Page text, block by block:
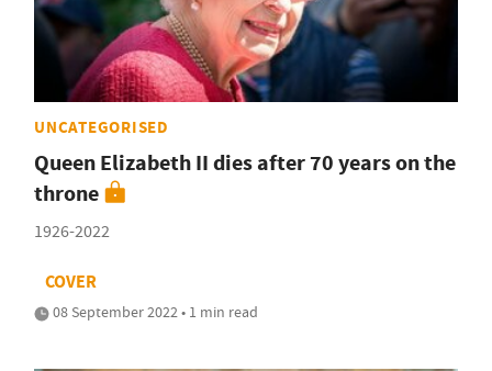
UNCATEGORISED
Queen Elizabeth II dies after 70 years on the
throne
1926-2022
COVER
08 September 2022 • 1 min read